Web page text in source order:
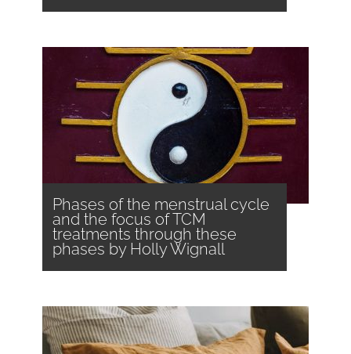
Phases of the menstrual cycle
and the focus of TCM
treatments through these
phases by Holly Wignall